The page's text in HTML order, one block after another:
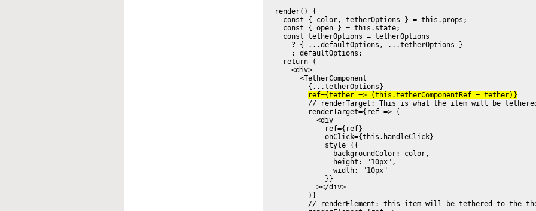
  render() {
    const { color, tetherOptions } = this.props;
    const { open } = this.state;
    const tetherOptions = tetherOptions
      ? { ...defaultOptions, ...tetherOptions }
      : defaultOptions;
    return (
      <div>
        <TetherComponent
          {...tetherOptions}
ref={tether => (this.tetherComponentRef = tether)}
// renderTarget: This is what the item will be
          renderTarget={ref => (
            <div
              ref={ref}
              onClick={this.handleClick}
              style={{
                backgroundColor: color,
                height: "10px",
                width: "10px"
              }}
            ></div>
          )}
// renderElement: this item will be tethered to the